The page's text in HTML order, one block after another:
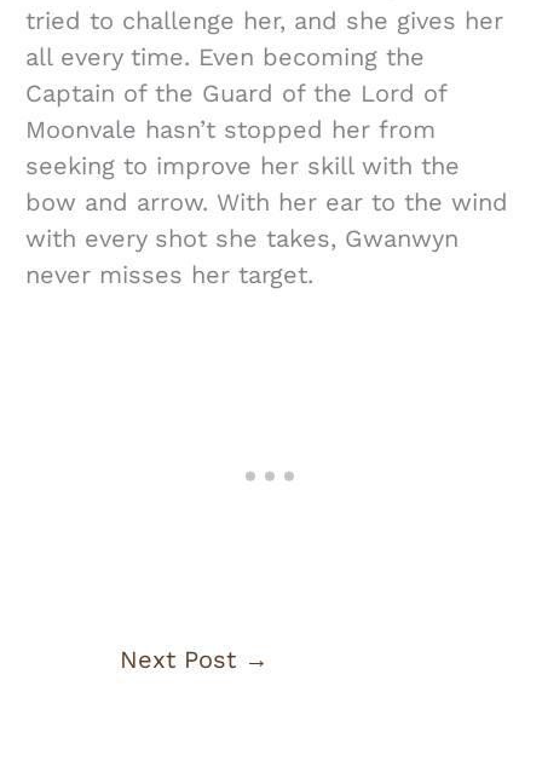
tried to challenge her, and she gives her
all every time. Even becoming the
Captain of the Guard of the Lord of
Moonvale hasn’t stopped her from
seeking to improve her skill with the
bow and arrow. With her ear to the wind
with every shot she takes, Gwanwyn
never misses her target.
Next Post →